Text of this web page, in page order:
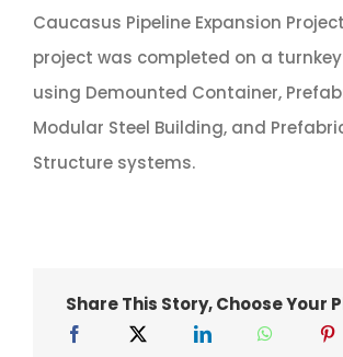
Caucasus Pipeline Expansion
project was completed on a
using Demounted Container,
Modular Steel Building, and
Structure systems.
Share This Story, Choose Your